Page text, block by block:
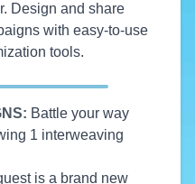
Design and share
with easy-to-use
tools.
Battle your way
1 interweaving
is a brand new